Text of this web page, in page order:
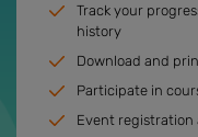
Track your
history
Download and
Participate in
Event registration